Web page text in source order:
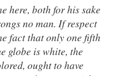
here, both for his sake
no man. If respect
fact that only one fifth
globe is white, the
ought to have